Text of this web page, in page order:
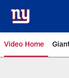
main
content
Video Home